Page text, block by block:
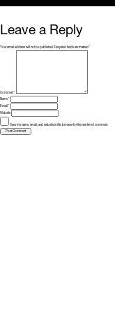
Leave a Reply
Your email address will not be published. Required fields are marked
Comment
Name
Email
Website
Save my name, email, and website in this browser for the next time I comment.